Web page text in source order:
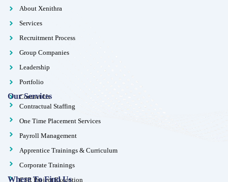
About Xenithra
Services
Recruitment Process
Group Companies
Leadership
Portfolio
Contact Us
Our Services
Contractual Staffing
One Time Placement Services
Payroll Management
Apprentice Trainings & Curriculum
Corporate Trainings
CSR Project Execution
Where To Find Us